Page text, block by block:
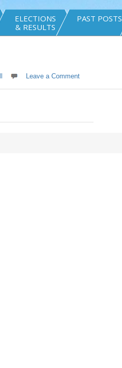
ELECTIONS
& RESULTS
PAST POSTS
Leave a Comment